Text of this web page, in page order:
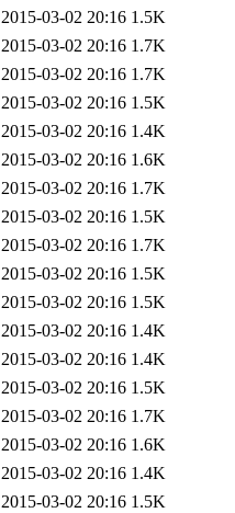
2015-03-02 20:16 1.5K
2015-03-02 20:16 1.7K
2015-03-02 20:16 1.7K
2015-03-02 20:16 1.5K
2015-03-02 20:16 1.4K
2015-03-02 20:16 1.6K
2015-03-02 20:16 1.7K
2015-03-02 20:16 1.5K
2015-03-02 20:16 1.7K
2015-03-02 20:16 1.5K
2015-03-02 20:16 1.5K
2015-03-02 20:16 1.4K
2015-03-02 20:16 1.4K
2015-03-02 20:16 1.5K
2015-03-02 20:16 1.7K
2015-03-02 20:16 1.6K
2015-03-02 20:16 1.4K
2015-03-02 20:16 1.5K